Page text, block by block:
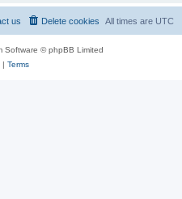
All times are UTC
Delete cookies
us
Software © phpBB Limited
| Terms